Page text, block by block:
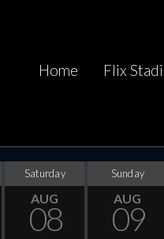
Home Flix
Saturday
AUG
08
Sunday
AUG
09